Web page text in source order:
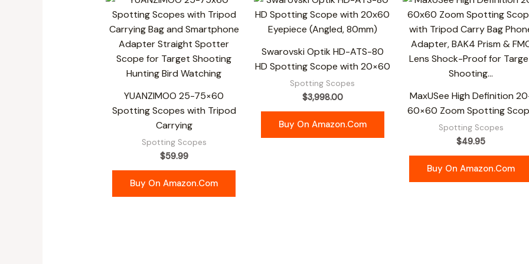
YUANZIMOO 25-75×60
Spotting Scopes with Tripod
Carrying
Spotting Scopes
$59.99
Buy On Amazon.com
Swarovski Optik HD-ATS-80
HD Spotting Scope with 20×60
Spotting Scopes
$3,998.00
Buy On Amazon.com
MaxUSee High Definition
60×60 Zoom Spotting
Spotting Scopes
$49.95
Buy On Amazon.com